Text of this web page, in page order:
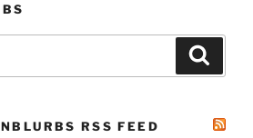
RSS FEED